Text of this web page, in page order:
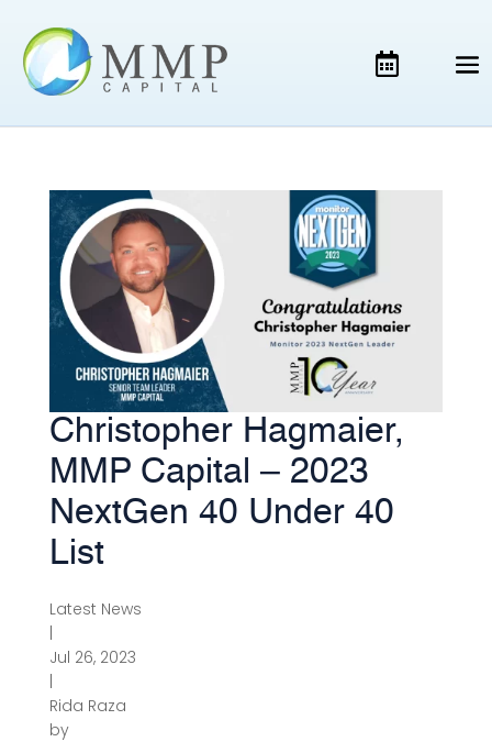
Christopher Hagmaier,
MMP Capital – 2023
NextGen 40 Under 40
List
by
Rida Raza
|
Jul 26, 2023
|
Latest News